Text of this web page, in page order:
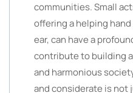
communities. Small
offering a helping
ear, can have a
contribute to building
and harmonious
and considerate is not